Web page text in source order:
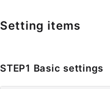
Setting items
STEP1 Basic settings